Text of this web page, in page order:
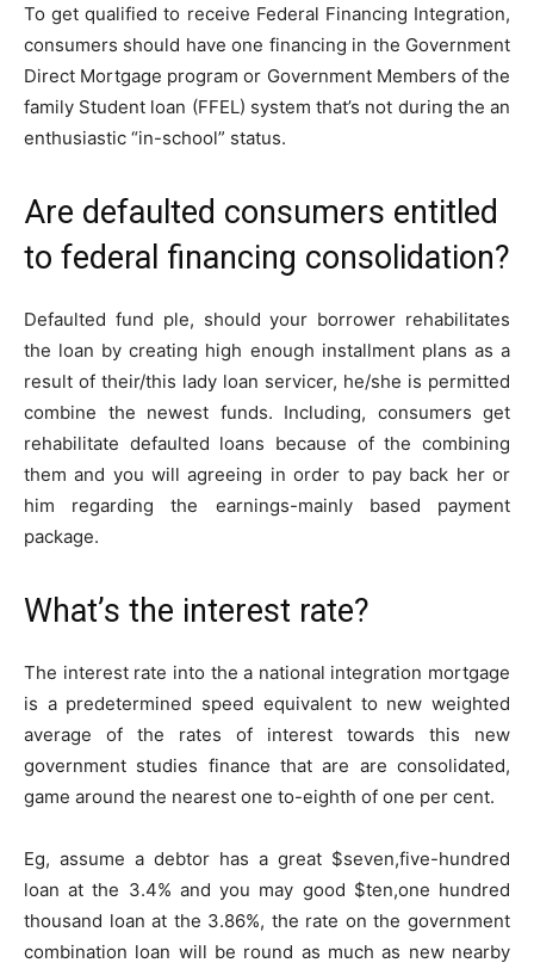
To get qualified to receive Federal Financing Integration,
consumers should have one financing in the Government
Direct Mortgage program or Government Members of the
family Student loan (FFEL) system that’s not during the an
enthusiastic “in-school” status.
Are defaulted consumers entitled
to federal financing consolidation?
Defaulted fund ple, should your borrower rehabilitates
the loan by creating high enough installment plans as a
result of their/this lady loan servicer, he/she is permitted
combine the newest funds. Including, consumers get
rehabilitate defaulted loans because of the combining
them and you will agreeing in order to pay back her or
him regarding the earnings-mainly based payment
package.
What’s the interest rate?
The interest rate into the a national integration mortgage
is a predetermined speed equivalent to new weighted
average of the rates of interest towards this new
government studies finance that are are consolidated,
game around the nearest one to-eighth of one per cent.
Eg, assume a debtor has a great $seven,five-hundred
loan at the 3.4% and you may good $ten,one hundred
thousand loan at the 3.86%, the rate on the government
combination loan will be round as much as new nearby